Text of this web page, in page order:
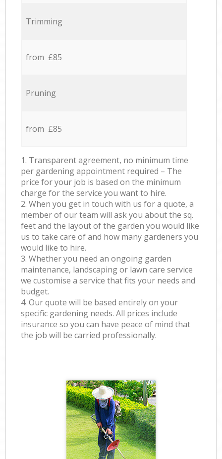
Trimming
from £85
Pruning
from £85
1. Transparent agreement, no minimum time
per gardening appointment required – The
price for your job is based on the minimum
charge for the service you want to hire.
2. When you get in touch with us for a quote, a
member of our team will ask you about the sq.
feet and the layout of the garden you would like
us to take care of and how many gardeners you
would like to hire.
3. Whether you need an ongoing garden
maintenance, landscaping or lawn care service
we customise a service that fits your needs and
budget.
4. Our quote will be based entirely on your
specific gardening needs. All prices include
insurance so you can have peace of mind that
the job will be carried professionally.